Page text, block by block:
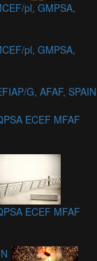
pl, GMPSA,
pl, GMPSA,
G, AFAF, SPAIN
ECEF MFAF
ECEF MFAF